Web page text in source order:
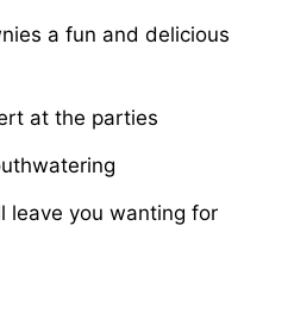
a fun and delicious
at the parties
leave you wanting for